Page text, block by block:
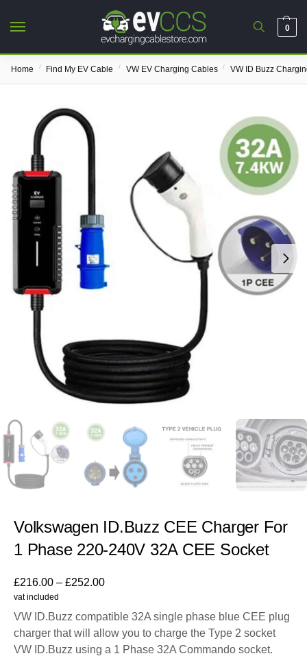
0
Home / Find My EV Cable / VW EV Charging Cables / VW ID Buzz
Volkswagen ID.Buzz CEE Charger For
1 Phase 220-240V 32A CEE Socket
£216.00 – £252.00
vat included
VW ID.Buzz compatible 32A single phase blue CEE plug
charger that will allow you to charge the Type 2 socket
VW ID.Buzz using a 1 Phase 32A Commando socket.